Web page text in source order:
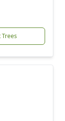
Trees